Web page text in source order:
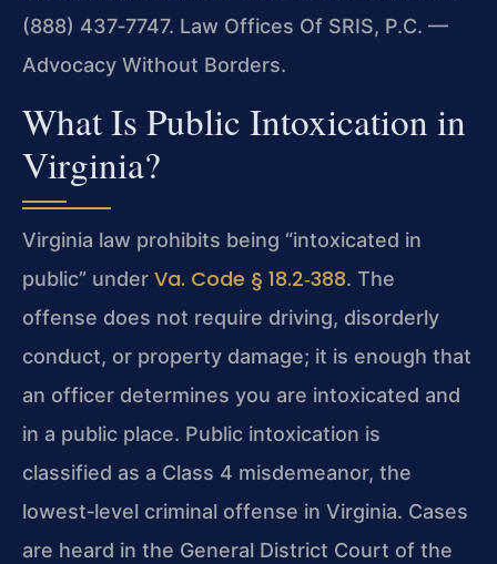
(888) 437‑7747. Law Offices Of SRIS, P.C. —
Advocacy Without Borders.
What Is Public Intoxication in
Virginia?
Virginia law prohibits being “intoxicated in
public” under Va. Code § 18.2‑388. The
offense does not require driving, disorderly
conduct, or property damage; it is enough that
an officer determines you are intoxicated and
in a public place. Public intoxication is
classified as a Class 4 misdemeanor, the
lowest‑level criminal offense in Virginia. Cases
are heard in the General District Court of the